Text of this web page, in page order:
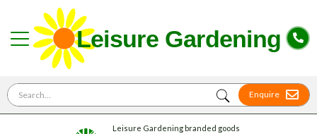
Search for Enquire
Leisure Gardening branded goods